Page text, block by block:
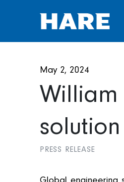
May 2, 2024
PRESS RELEASE